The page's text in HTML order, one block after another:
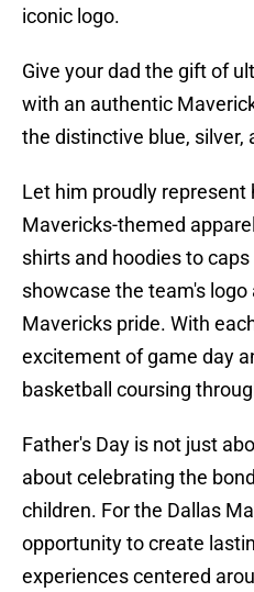
iconic logo.
Give your dad the gift of
with an authentic
the distinctive blue, silver,
Let him proudly
Mavericks-themed
shirts and hoodies to
showcase the team's
Mavericks pride. With
excitement of game day
basketball coursing
Father's Day is not just
about celebrating the
children. For the Dallas
opportunity to create
experiences centered